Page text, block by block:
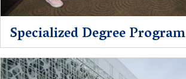
Specialized Degree Program